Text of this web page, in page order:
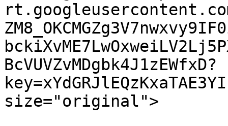
BcVUVZvMDgbk4J1zEWfxD?